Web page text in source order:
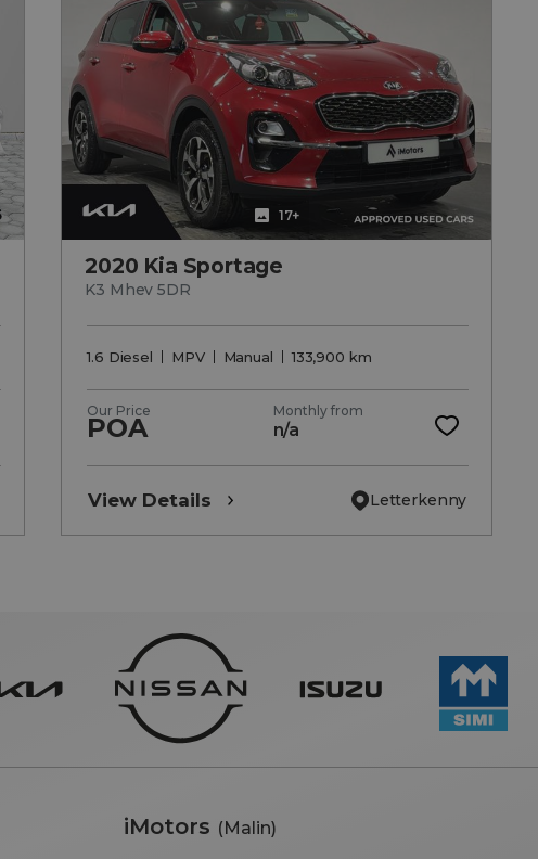
17+
2020 Kia Sportage
K3 Mhev 5DR
1.6 Diesel MPV Manual 133,900 km
Our Price
POA
Monthly from
n/a
View Details Letterkenny
iMotors (Malin)